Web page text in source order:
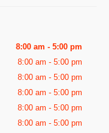
8:00 am - 5:00 pm
8:00 am - 5:00 pm
8:00 am - 5:00 pm
8:00 am - 5:00 pm
8:00 am - 5:00 pm
8:00 am - 5:00 pm